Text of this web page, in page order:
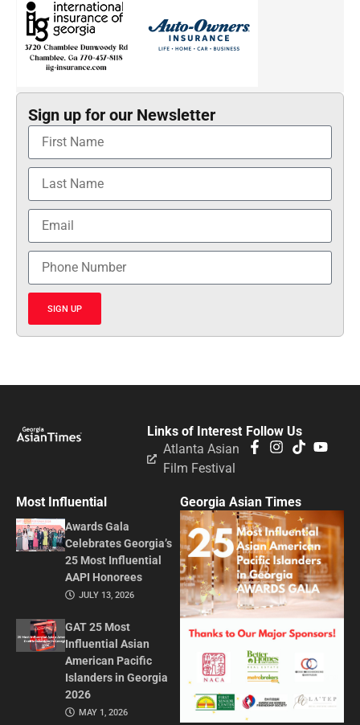
Sign up for our Newsletter
SIGN UP
Follow Us
Links of Interest
Atlanta Asian
Film Festival
Most Influential
Awards Gala
Celebrates Georgia’s
25 Most Influential
AAPI Honorees
JULY 13, 2026
GAT 25 Most
Influential Asian
American Pacific
Islanders in Georgia
2026
MAY 1, 2026
Georgia Asian Times